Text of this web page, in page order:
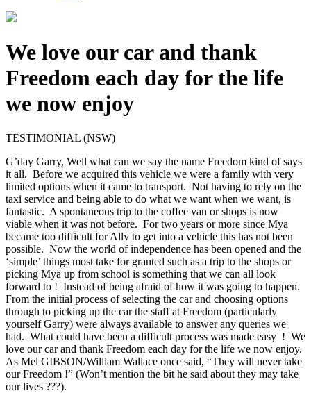
We love our car and thank
Freedom each day for the life
we now enjoy
TESTIMONIAL (NSW)
G’day Garry, Well what can we say the name Freedom kind of says
it all. Before we acquired this vehicle we were a family with very
limited options when it came to transport. Not having to rely on the
taxi service and being able to do what we want when we want, is
fantastic. A spontaneous trip to the coffee van or shops is now
viable when it was not before. For two years or more since Mya
became too difficult for Ally to get into a vehicle this has not been
possible. Now the world of independence has been opened and the
‘simple’ things most take for granted such as a trip to the shops or
picking Mya up from school is something that we can all look
forward to ! Instead of being afraid of how it was going to happen.
From the initial process of selecting the car and choosing options
through to picking up the car the staff at Freedom (particularly
yourself Garry) were always available to answer any queries we
had. What could have been a difficult process was made easy ! We
love our car and thank Freedom each day for the life we now enjoy.
As Mel GIBSON/William Wallace once said, “They will never take
our Freedom !” (Won’t mention the bit he said about they may take
our lives ???).